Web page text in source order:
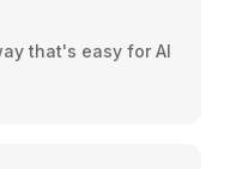
that's easy for AI